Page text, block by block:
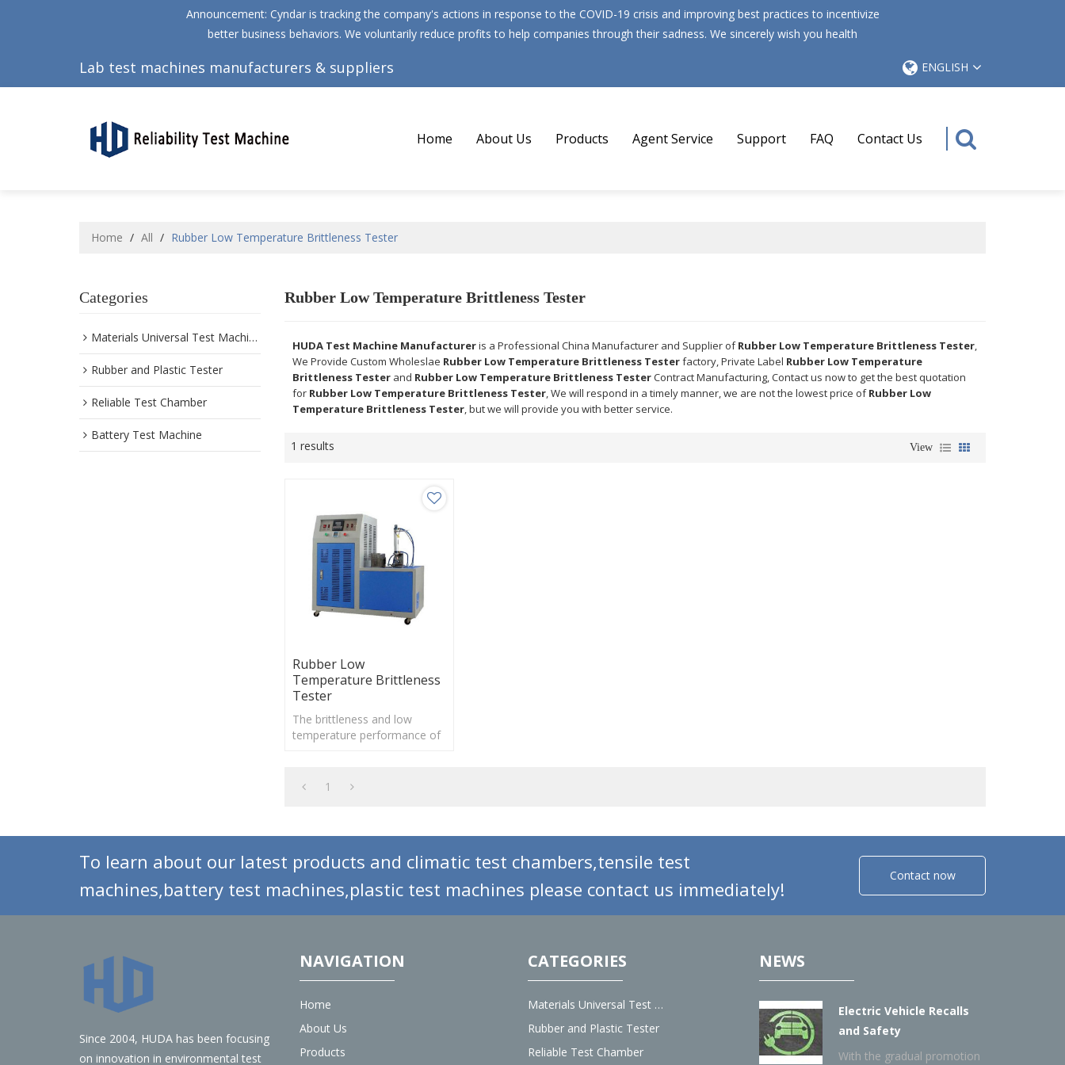
Announcement: Cyndar is tracking the company's actions in response to the COVID-19 crisis and improving best practices to incentivize
better business behaviors. We voluntarily reduce profits to help companies through their sadness. We sincerely wish you health
Lab test machines manufacturers & suppliers ENGLISH
Home About Us Products Agent Service Support FAQ Contact Us
Home / All / Rubber Low Temperature Brittleness Tester
Categories
Materials Universal Test Machine
Rubber and Plastic Tester
Reliable Test Chamber
Battery Test Machine
Rubber Low Temperature Brittleness Tester
HUDA Test Machine Manufactureris a Professional China Manufacturer and Supplier ofRubber Low Temperature Brittleness Tester,
We Provide Custom Wholeslae Rubber Low Temperature Brittleness Testerfactory, Private Label Rubber Low Temperature
Brittleness Testerand Rubber Low Temperature Brittleness TesterContract Manufacturing, Contact us now to get the best quotation
for Rubber Low Temperature Brittleness Tester, We will respond in a timely manner, we are not the lowest price ofRubber Low
Temperature Brittleness Tester, but we will provide you with better service.
1 results View
Rubber Low
Temperature Brittleness
Tester
The brittleness and low
temperature performance of
formulations.
1
To learn about our latest products and climatic test chambers,tensile test
machines,battery test machines,plastic test machines please contact us immediately!
Contact now
Since 2004, HUDA has been focusing
on innovation in environmental test
NAVIGATION
Home
About Us
Products
CATEGORIES
Materials Universal Test Machine
Rubber and Plastic Tester
Reliable Test Chamber
NEWS
Electric Vehicle Recalls
and Safety
With the gradual promotion